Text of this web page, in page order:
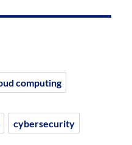
computing
cybersecurity